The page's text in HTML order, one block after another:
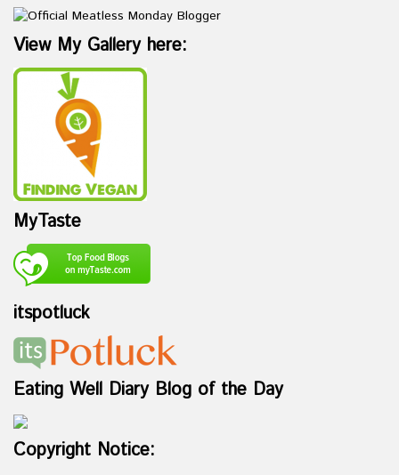
View My Gallery here:
MyTaste
itspotluck
Eating Well Diary Blog of the Day
Copyright Notice: